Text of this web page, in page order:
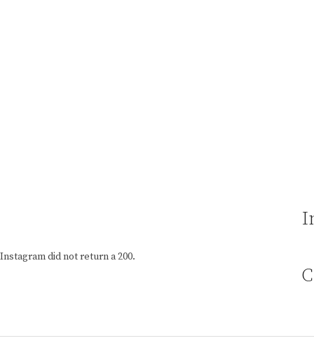
Instagram did not return a 200.